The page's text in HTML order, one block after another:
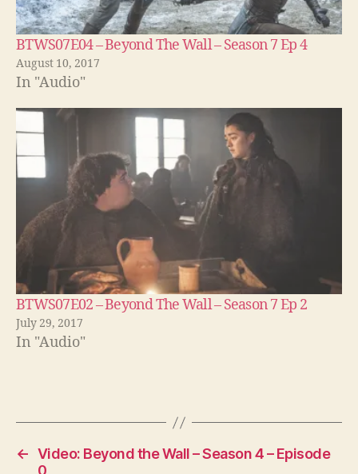
BTWS07E04 – Beyond The Wall – Season 7 Ep 4
August 10, 2017
In "Audio"
BTWS07E02 – Beyond The Wall – Season 7 Ep 2
July 29, 2017
In "Audio"
← Video: Beyond the Wall – Season 4 – Episode